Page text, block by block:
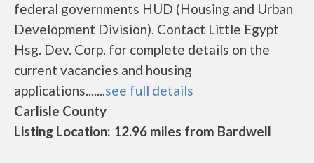
federal governments HUD (Housing and Urban
Development Division). Contact Little Egypt
Hsg. Dev. Corp. for complete details on the
current vacancies and housing
applications.......see full details
Carlisle County
Listing Location: 12.96 miles from Bardwell